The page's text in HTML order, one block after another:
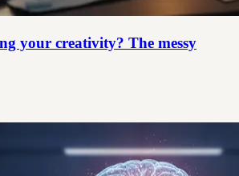
your creativity? The messy